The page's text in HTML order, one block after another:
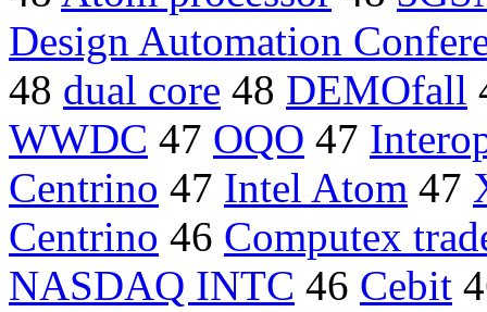
Design Automation
48 dual core 48 DEMOfall
WWDC 47 OQO 47
Centrino 47 Intel Atom 47
Centrino 46 Computex
NASDAQ INTC 46 Cebit